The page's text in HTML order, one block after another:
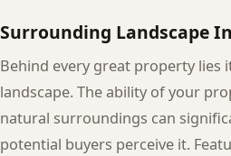
Surrounding Landscape
Behind every great property lies
landscape. The ability of your
natural surroundings can
potential buyers perceive it.